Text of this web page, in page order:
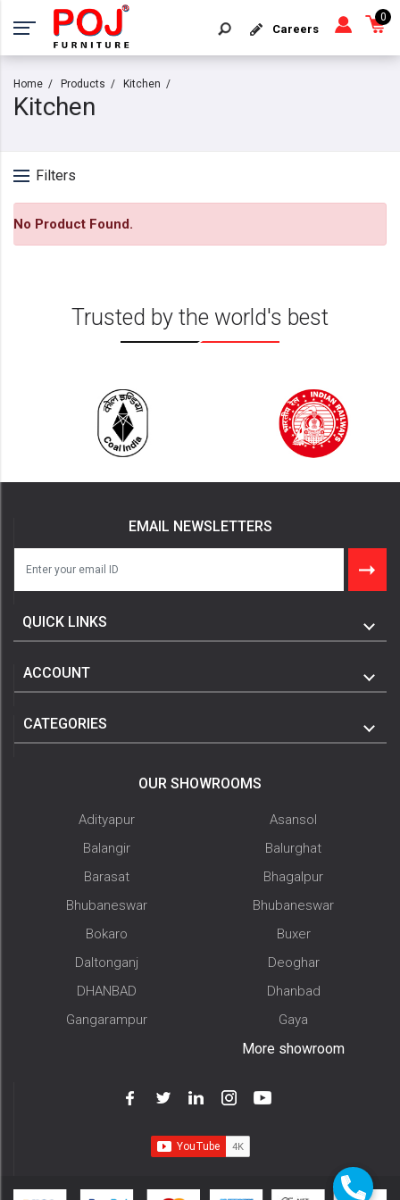
Careers
0
Home Products Kitchen
Kitchen
Filters
No Product Found.
Trusted by the world's best
EMAIL NEWSLETTERS
QUICK LINKS
ACCOUNT
CATEGORIES
OUR SHOWROOMS
Adityapur
Asansol
Balangir
Balurghat
Barasat
Bhagalpur
Bhubaneswar
Bhubaneswar
Bokaro
Buxer
Daltonganj
Deoghar
DHANBAD
Dhanbad
Gangarampur
Gaya
More showroom